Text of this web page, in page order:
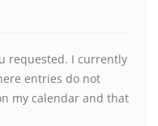
requested. I currently
entries do not
my calendar and that